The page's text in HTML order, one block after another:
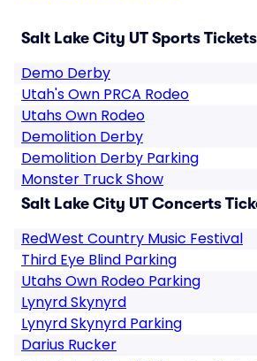
Salt Lake City UT Sports Tickets
Demo Derby
Utah's Own PRCA Rodeo
Utahs Own Rodeo
Demolition Derby
Demolition Derby Parking
Monster Truck Show
Salt Lake City UT Concerts
RedWest Country Music Festival
Third Eye Blind Parking
Utahs Own Rodeo Parking
Lynyrd Skynyrd
Lynyrd Skynyrd Parking
Darius Rucker